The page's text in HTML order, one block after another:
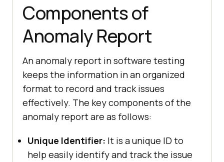
Components of
Anomaly Report
An anomaly report in software testing
keeps the information in an organized
format to record and track issues
effectively. The key components of the
anomaly report are as follows:
Unique Identifier: It is a unique ID to
help easily identify and track the issue